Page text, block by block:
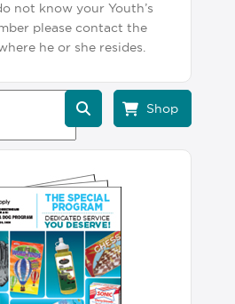
not know your Youth’s
please contact the
he or she resides.